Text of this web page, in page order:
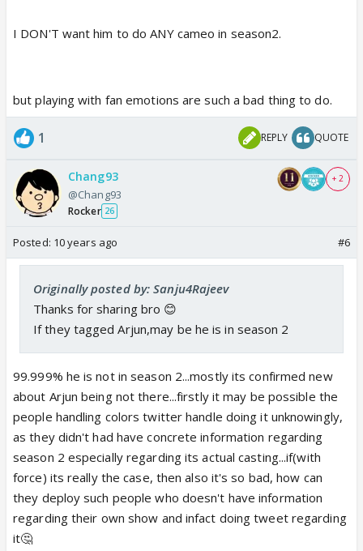
I DON'T want him to do ANY cameo in season2.
but playing with fan emotions are such a bad thing to do.
1 REPLY QUOTE
Chang93
@Chang93
Rocker 26
+ 2
Posted: 10 years ago #6
Originally posted by: Sanju4Rajeev
Thanks for sharing bro 😊
If they tagged Arjun,may be he is in season 2
99.999% he is not in season 2...mostly its confirmed new
about Arjun being not there...firstly it may be possible the
people handling colors twitter handle doing it unknowingly,
as they didn't had have concrete information regarding
season 2 especially regarding its actual casting...if(with
force) its really the case, then also it's so bad, how can
they deploy such people who doesn't have information
regarding their own show and infact doing tweet regarding
it🤔